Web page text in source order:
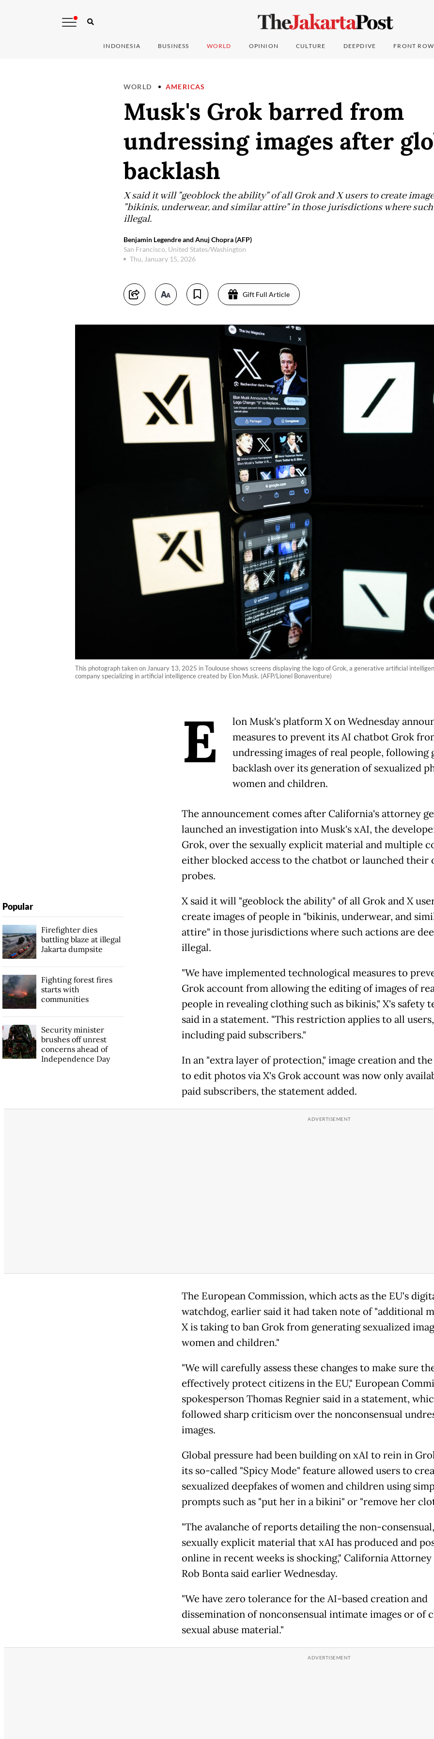
INDONESIA BUSINESS WORLD OPINION CULTURE DEEPDIVE FRONT ROW
WORLD AMERICAS
Musk's Grok barred from
undressing images after
backlash
X said it will "geoblock the ability" of all Grok and X users to create
"bikinis, underwear, and similar attire" in those jurisdictions where
illegal.
Benjamin Legendre and Anuj Chopra (AFP)
San Francisco, United States/Washington
Thu, January 15, 2026
Gift Full Article
This photograph taken on January 13, 2025 in Toulouse shows screens displaying the logo of Grok, a generative artificial
company specializing in artificial intelligence created by Elon Musk. (AFP/Lionel Bonaventure)
E
lon Musk's platform X on Wednesday
measures to prevent its AI chatbot Grok
undressing images of real people, following
backlash over its generation of sexualized
women and children.
The announcement comes after California's attorney
launched an investigation into Musk's xAI, the
Grok, over the sexually explicit material and multiple
either blocked access to the chatbot or launched their
probes.
X said it will "geoblock the ability" of all Grok and X
create images of people in "bikinis, underwear, and
attire" in those jurisdictions where such actions are
illegal.
"We have implemented technological measures to
Grok account from allowing the editing of images of
people in revealing clothing such as bikinis," X's safety
said in a statement. "This restriction applies to all users,
including paid subscribers."
In an "extra layer of protection," image creation and
to edit photos via X's Grok account was now only
paid subscribers, the statement added.
The European Commission, which acts as the EU's
watchdog, earlier said it had taken note of "additional
X is taking to ban Grok from generating sexualized
women and children."
"We will carefully assess these changes to make sure
effectively protect citizens in the EU," European
spokesperson Thomas Regnier said in a statement,
followed sharp criticism over the nonconsensual
images.
Global pressure had been building on xAI to rein in
its so-called "Spicy Mode" feature allowed users to
sexualized deepfakes of women and children using
prompts such as "put her in a bikini" or "remove her
"The avalanche of reports detailing the non-consensual,
sexually explicit material that xAI has produced and
online in recent weeks is shocking," California Attorney
Rob Bonta said earlier Wednesday.
"We have zero tolerance for the AI-based creation and
dissemination of nonconsensual intimate images or of
sexual abuse material."
Popular
Firefighter dies
battling blaze at illegal
Jakarta dumpsite
Fighting forest fires
starts with
communities
Security minister
brushes off unrest
concerns ahead of
Independence Day